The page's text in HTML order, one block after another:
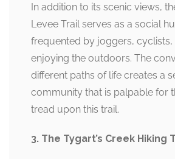
In addition to its scenic views,
Levee Trail serves as a social
frequented by joggers, cyclists,
enjoying the outdoors. The
different paths of life creates a
community that is palpable for
tread upon this trail.
3. The Tygart’s Creek Hiking